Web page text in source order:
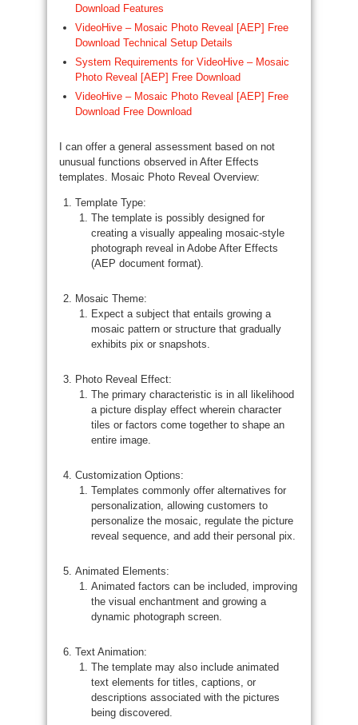
Download Features
VideoHive – Mosaic Photo Reveal [AEP] Free
Download Technical Setup Details
System Requirements for VideoHive – Mosaic
Photo Reveal [AEP] Free Download
VideoHive – Mosaic Photo Reveal [AEP] Free
Download Free Download
I can offer a general assessment based on not
unusual functions observed in After Effects
templates. Mosaic Photo Reveal Overview:
Template Type:
The template is possibly designed for
creating a visually appealing mosaic-style
photograph reveal in Adobe After Effects
(AEP document format).
Mosaic Theme:
Expect a subject that entails growing a
mosaic pattern or structure that gradually
exhibits pix or snapshots.
Photo Reveal Effect:
The primary characteristic is in all likelihood
a picture display effect wherein character
tiles or factors come together to shape an
entire image.
Customization Options:
Templates commonly offer alternatives for
personalization, allowing customers to
personalize the mosaic, regulate the picture
reveal sequence, and add their personal pix.
Animated Elements:
Animated factors can be included, improving
the visual enchantment and growing a
dynamic photograph screen.
Text Animation:
The template may also include animated
text elements for titles, captions, or
descriptions associated with the pictures
being discovered.